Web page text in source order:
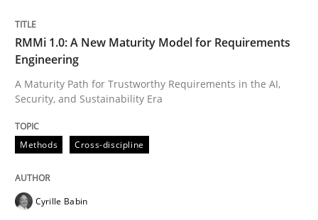
Written by
12. March 2026 · 9 minutes read
READ ARTICLE
perhaps publish a matching article on it soon. We
RMMi 1.0: A New Maturity Model for Requirements
Engineering
A Maturity Path for Trustworthy Requirements in the AI,
Security, and Sustainability Era
Methods Cross-discipline
Cyrille Babin